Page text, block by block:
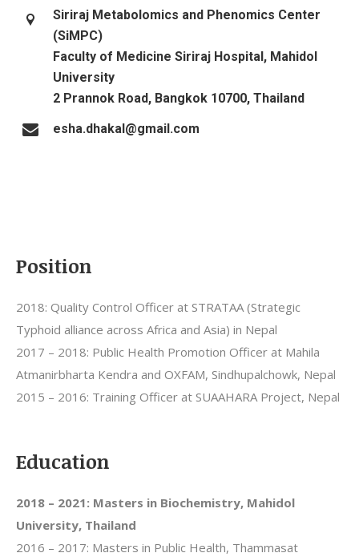
Siriraj Metabolomics and Phenomics Center
(SiMPC)
Faculty of Medicine Siriraj Hospital, Mahidol
University
2 Prannok Road, Bangkok 10700, Thailand
esha.dhakal@gmail.com
Position
2018: Quality Control Officer at STRATAA (Strategic
Typhoid alliance across Africa and Asia) in Nepal
2017 – 2018: Public Health Promotion Officer at Mahila
Atmanirbharta Kendra and OXFAM, Sindhupalchowk, Nepal
2015 – 2016: Training Officer at SUAAHARA Project, Nepal
Education
2018 – 2021: Masters in Biochemistry, Mahidol
University, Thailand
2016 – 2017: Masters in Public Health, Thammasat